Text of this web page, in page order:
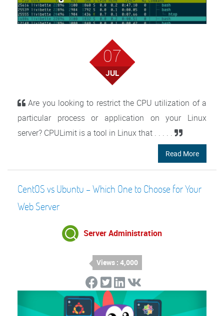
07
JUL
Are you looking to restrict the CPU utilization of a
particular process or application on your Linux
server? CPULimit is a tool in Linux that . . . . .
Read More
CentOS vs Ubuntu – Which One to Choose for Your
Web Server
Server Administration
Views : 4,000